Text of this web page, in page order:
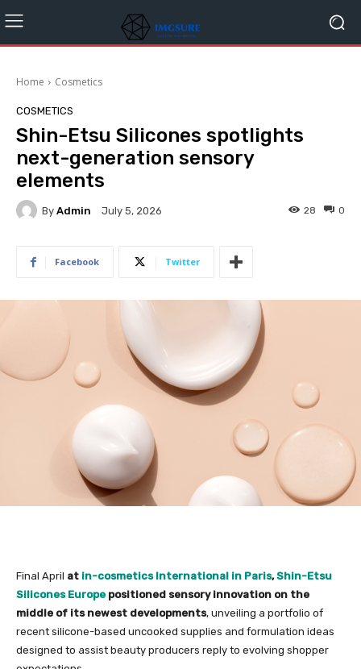
Home Cosmetics
COSMETICS
Shin-Etsu Silicones spotlights
next-generation sensory
elements
By Admin July 5, 2026 0
28
Facebook Twitter
Final April at in-cosmetics International in Paris,Shin-Etsu
Silicones Europe positioned sensory innovation on the
middle of its newest developments, unveiling a portfolio of
recent silicone-based uncooked supplies and formulation ideas
designed to assist beauty producers reply to evolving shopper